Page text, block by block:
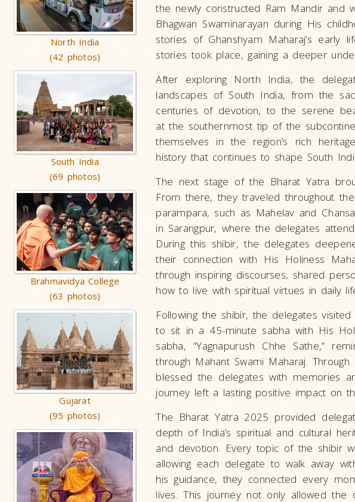
North India
(42 photos)
South India
(69 photos)
Brahmavidya College
(63 photos)
Gujarat
(95 photos)
the newly constructed Ram Mandir and
Bhagwan Swaminarayan during His
stories of Ghanshyam Maharaj’s
stories took place, gaining a deeper
After exploring North India, the
landscapes of South India, from the
centuries of devotion, to the serene
at the southernmost tip of the
themselves in the region’s rich
history that continues to shape South
The next stage of the Bharat Yatra
From there, they traveled throughout
parampara, such as Mahelav and
in Sarangpur, where the delegates
During this shibir, the delegates
their connection with His Holiness
through inspiring discourses, shared
how to live with spiritual virtues in daily
Following the shibir, the delegates
to sit in a 45-minute sabha with His
sabha, “Yagnapurush Chhe Sathe,”
through Mahant Swami Maharaj.
blessed the delegates with memories
journey left a lasting positive impact on
The Bharat Yatra 2025 provided
depth of India’s spiritual and cultural
and devotion. Every topic of the shibir
allowing each delegate to walk away
his guidance, they connected every
lives. This journey not only allowed